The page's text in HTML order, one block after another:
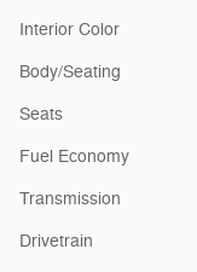
Interior Color
Body/Seating
Seats
Fuel Economy
Transmission
Drivetrain